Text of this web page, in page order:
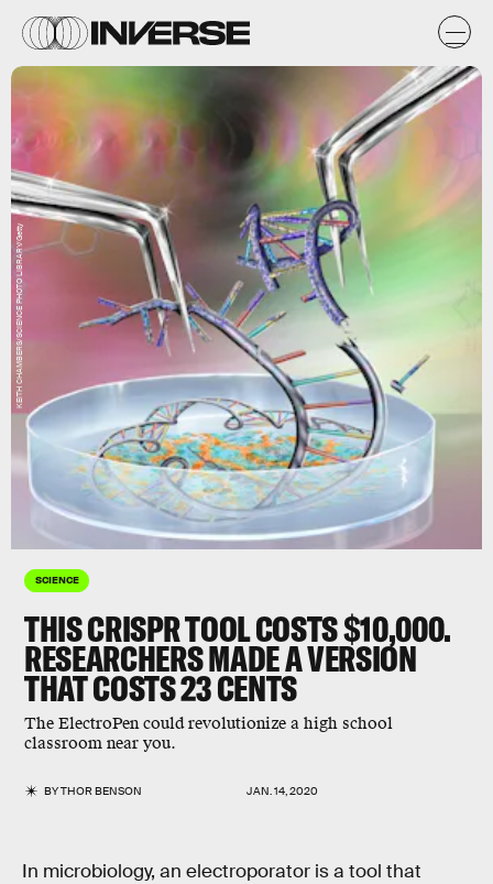
SCIENCE
THIS CRISPR TOOL COSTS $10,000.
RESEARCHERS MADE A VERSION
THAT COSTS 23 CENTS
The ElectroPen could revolutionize a high school
classroom near you.
BYTHOR BENSON JAN. 14, 2020
KEITH CHAMBERS/SCIENCE PHOTO LIBRARY/Getty
In microbiology, an electroporator is a tool that